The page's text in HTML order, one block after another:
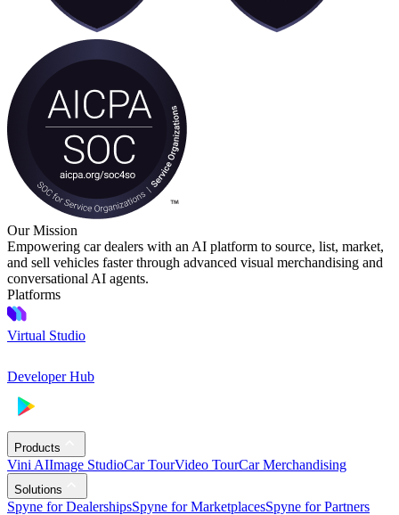
Our Mission
Empowering car dealers with an AI platform to source, list, market,
and sell vehicles faster through advanced visual merchandising and
conversational AI agents.
Platforms
Virtual Studio
Developer Hub
Products
Vini AIImage StudioCar TourVideo TourCar Merchandising
Solutions
Spyne for DealershipsSpyne for MarketplacesSpyne for Partners